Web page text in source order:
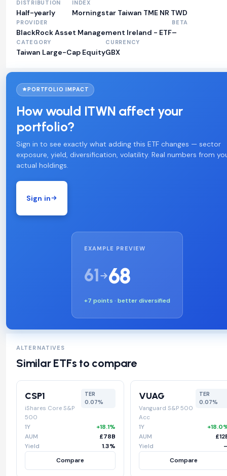
DISTRIBUTION
Half-yearly
INDEX
Morningstar Taiwan TME NR TWD
PROVIDER
BlackRock Asset Management Ireland - ETF
BETA
–
CATEGORY
Taiwan Large-Cap Equity
CURRENCY
GBX
PORTFOLIO IMPACT
How would ITWN affect your
portfolio?
Sign in to see exactly what adding this ETF changes — sector
exposure, yield, diversification, volatility. Real numbers from
actual holdings.
Sign in
EXAMPLE PREVIEW
61 68
+7 points · better diversified
ALTERNATIVES
Similar ETFs to compare
CSP1
iShares Core S&P
500
TER
0.07%
1Y
+18.1%
AUM
£78B
Yield
1.3%
Compare
VUAG
Vanguard S&P 500
Acc
TER
0.07%
1Y
AUM
Yield
Compare